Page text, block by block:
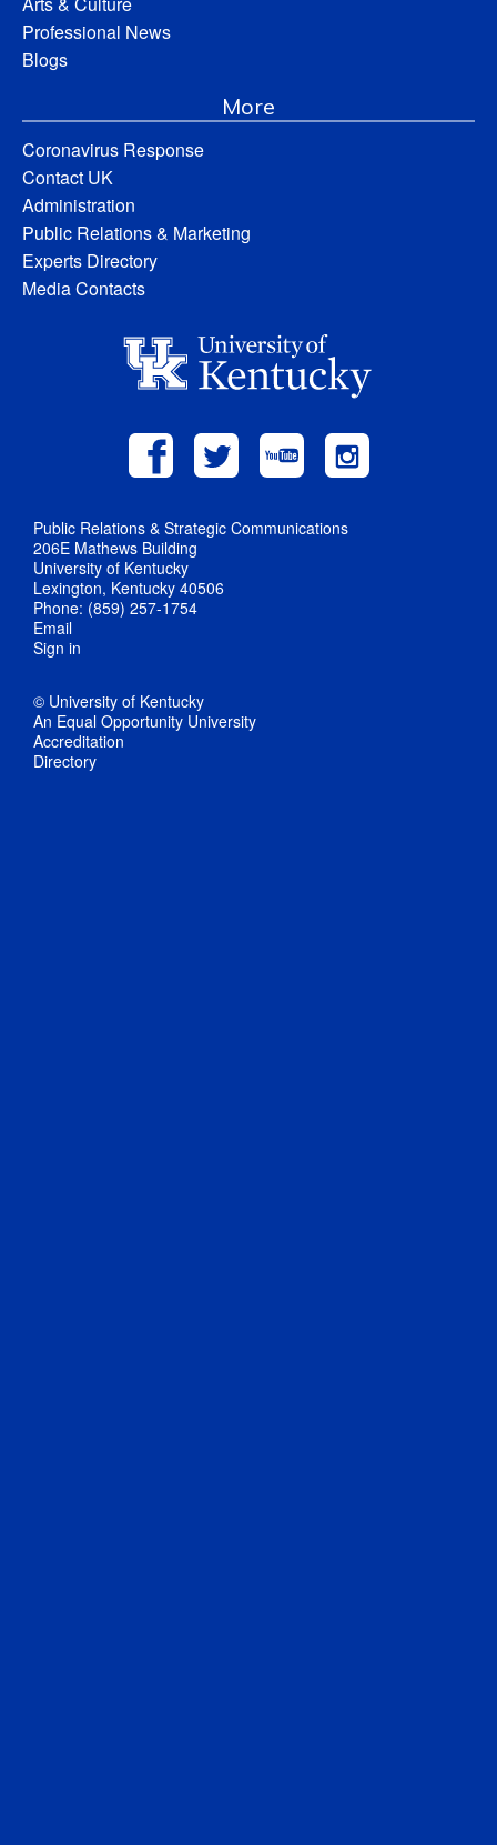
Professional News
Blogs
More
Coronavirus Response
Contact UK
Administration
Public Relations & Marketing
Experts Directory
Media Contacts
Public Relations & Strategic Communications
206E Mathews Building
University of Kentucky
Lexington, Kentucky 40506
Phone: (859) 257-1754
Email
Sign in
© University of Kentucky
An Equal Opportunity University
Accreditation
Directory